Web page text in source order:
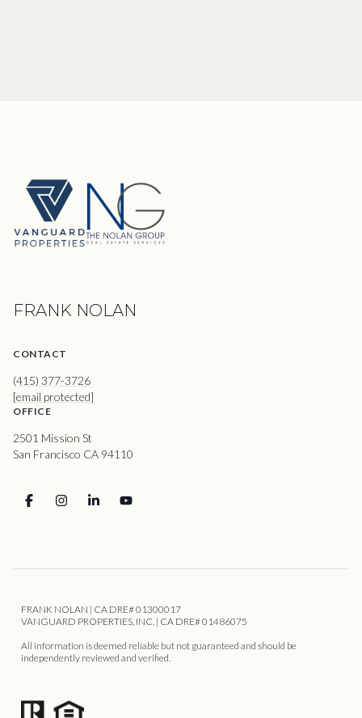
FRANK NOLAN
CONTACT
(415) 377-3726
[email protected]
OFFICE
2501 Mission St
San Francisco CA 94110
FRANK NOLAN | CA DRE# 01300017
VANGUARD PROPERTIES, INC. | CA DRE# 01486075
All information is deemed reliable but not guaranteed and should be
independently reviewed and verified.